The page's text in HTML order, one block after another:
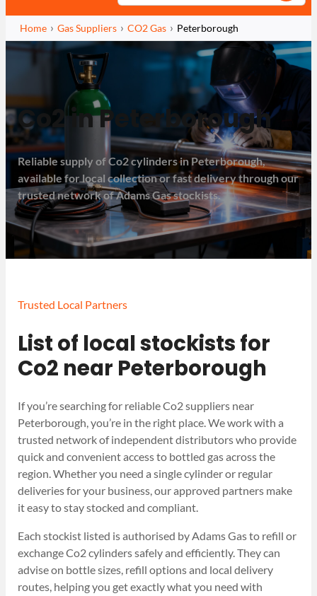
Home Gas Suppliers CO2 Gas Peterborough
Co2 in Peterborough
Reliable supply of Co2 cylinders in Peterborough,
available for local collection or fast delivery through our
trusted network of Adams Gas stockists.
Trusted Local Partners
List of local stockists for
Co2 near Peterborough
If you’re searching for reliable Co2 suppliers near
Peterborough, you’re in the right place. We work with a
trusted network of independent distributors who provide
quick and convenient access to bottled gas across the
region. Whether you need a single cylinder or regular
deliveries for your business, our approved partners make
it easy to stay stocked and compliant.
Each stockist listed is authorised by Adams Gas to refill or
exchange Co2 cylinders safely and efficiently. They can
advise on bottle sizes, refill options and local delivery
routes, helping you get exactly what you need with